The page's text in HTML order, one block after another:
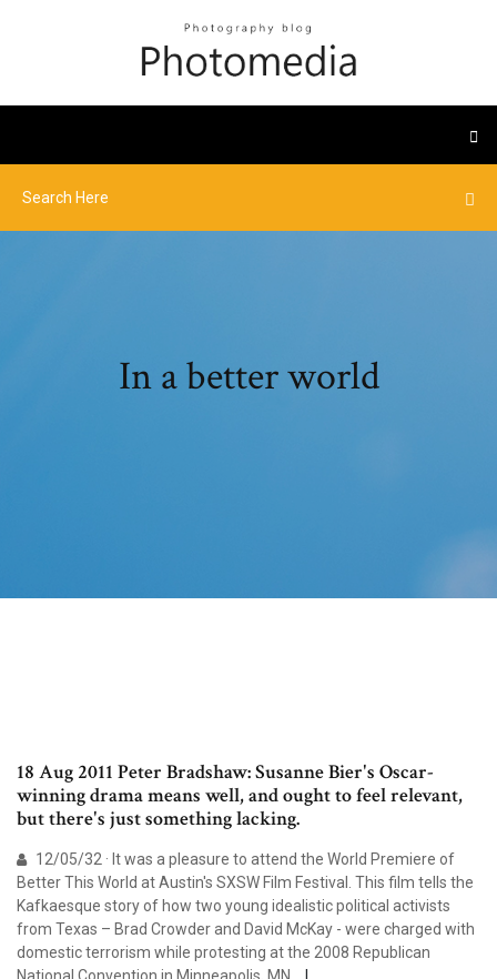
In a better world
18 Aug 2011 Peter Bradshaw: Susanne Bier's Oscar-
winning drama means well, and ought to feel relevant,
but there's just something lacking.
12/05/32 · It was a pleasure to attend the World Premiere of
Better This World at Austin's SXSW Film Festival. This film tells the
Kafkaesque story of how two young idealistic political activists
from Texas – Brad Crowder and David McKay - were charged with
domestic terrorism while protesting at the 2008 Republican